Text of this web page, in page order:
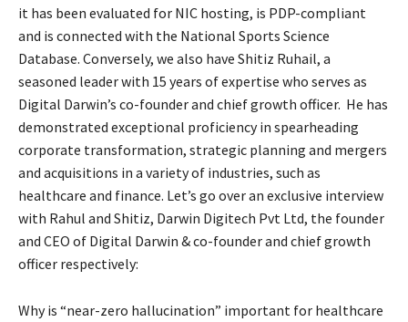
it has been evaluated for NIC hosting, is PDP-compliant
and is connected with the National Sports Science
Database. Conversely, we also have Shitiz Ruhail, a
seasoned leader with 15 years of expertise who serves as
Digital Darwin’s co-founder and chief growth officer. He has
demonstrated exceptional proficiency in spearheading
corporate transformation, strategic planning and mergers
and acquisitions in a variety of industries, such as
healthcare and finance. Let’s go over an exclusive interview
with Rahul and Shitiz, Darwin Digitech Pvt Ltd, the founder
and CEO of Digital Darwin & co-founder and chief growth
officer respectively:
Why is “near-zero hallucination” important for healthcare